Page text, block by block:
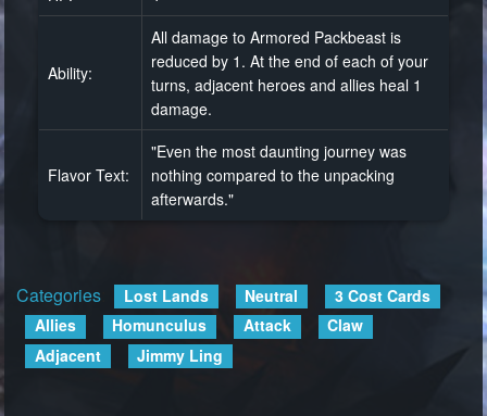
Ability:
All damage to Armored Packbeast is
reduced by 1. At the end of each of your
turns, adjacent heroes and allies heal 1
damage.
Flavor Text:
"Even the most daunting journey was
nothing compared to the unpacking
afterwards."
Categories Lost Lands Neutral
3 Cost Cards
Allies
Homunculus Attack
Claw
Adjacent
Jimmy Ling